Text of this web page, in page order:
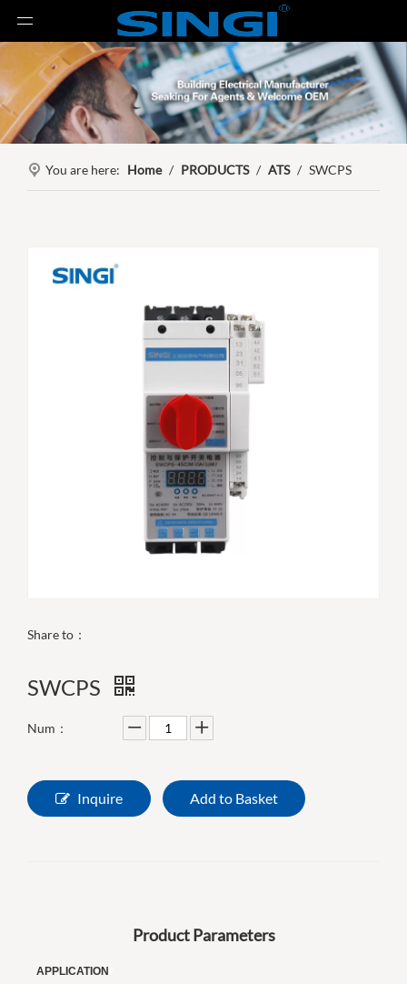
You are here: Home / PRODUCTS / ATS / SWCPS
Share to：
SWCPS
Num：
Inquire Add to Basket
Product Parameters
APPLICATION